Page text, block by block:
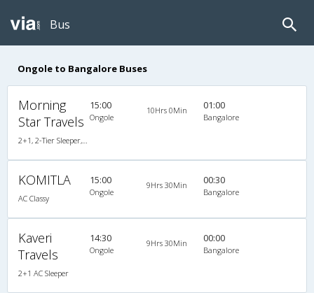
Bus
Ongole to Bangalore Buses
Morning
Star Travels
15:00
Ongole
10Hrs 0Min 01:00
Bangalore
KOMITLA
AC Classy
15:00
Ongole
9Hrs 30Min 00:30
Bangalore
Kaveri
Travels
2+1 AC Sleeper
14:30
Ongole
9Hrs 30Min 00:00
Bangalore